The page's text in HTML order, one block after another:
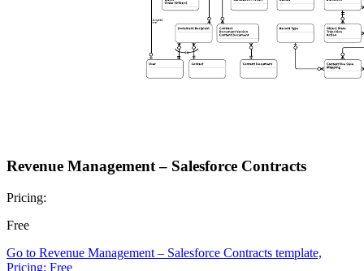
Revenue Management – Salesforce Contracts
Pricing:
Free
Go to Revenue Management – Salesforce Contracts template,
Pricing: Free